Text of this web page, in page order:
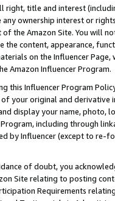
right, title and interest
ownership interest or
the Amazon Site. You will
content, appearance,
on the Influencer
Amazon Influencer Program.
this Influencer Program
your original and
display your name, photo,
including through
by Influencer (except to re-
of doubt, you
Site relating to posting
Requirements